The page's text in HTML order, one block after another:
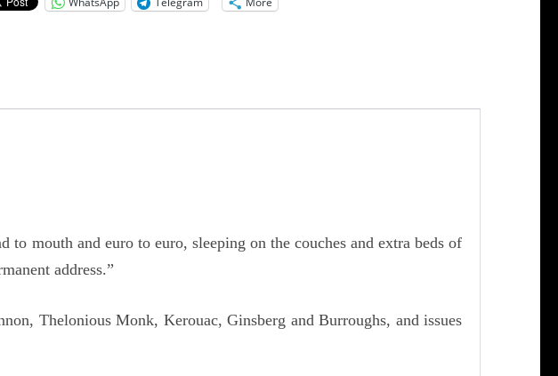
mouth and euro to euro, sleeping on the couches and extra beds of
address.”
Thelonious Monk, Kerouac, Ginsberg and Burroughs, and issues